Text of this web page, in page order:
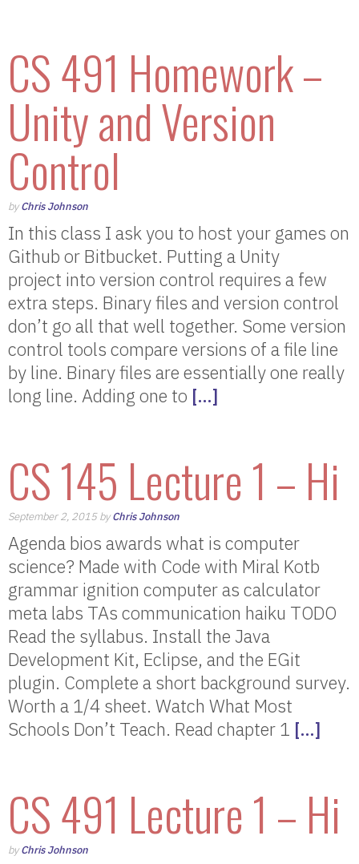
CS 491 Homework –
Unity and Version
Control
byChris Johnson
In this class I ask you to host your games on
Github or Bitbucket. Putting a Unity
project into version control requires a few
extra steps. Binary files and version control
don’t go all that well together. Some version
control tools compare versions of a file line
by line. Binary files are essentially one really
long line. Adding one to […]
CS 145 Lecture 1 – Hi
September 2, 2015 byChris Johnson
Agenda bios awards what is computer
science? Made with Code with Miral Kotb
grammar ignition computer as calculator
meta labs TAs communication haiku TODO
Read the syllabus. Install the Java
Development Kit, Eclipse, and the EGit
plugin. Complete a short background survey.
Worth a 1/4 sheet. Watch What Most
Schools Don’t Teach. Read chapter 1 […]
CS 491 Lecture 1 – Hi
byChris Johnson